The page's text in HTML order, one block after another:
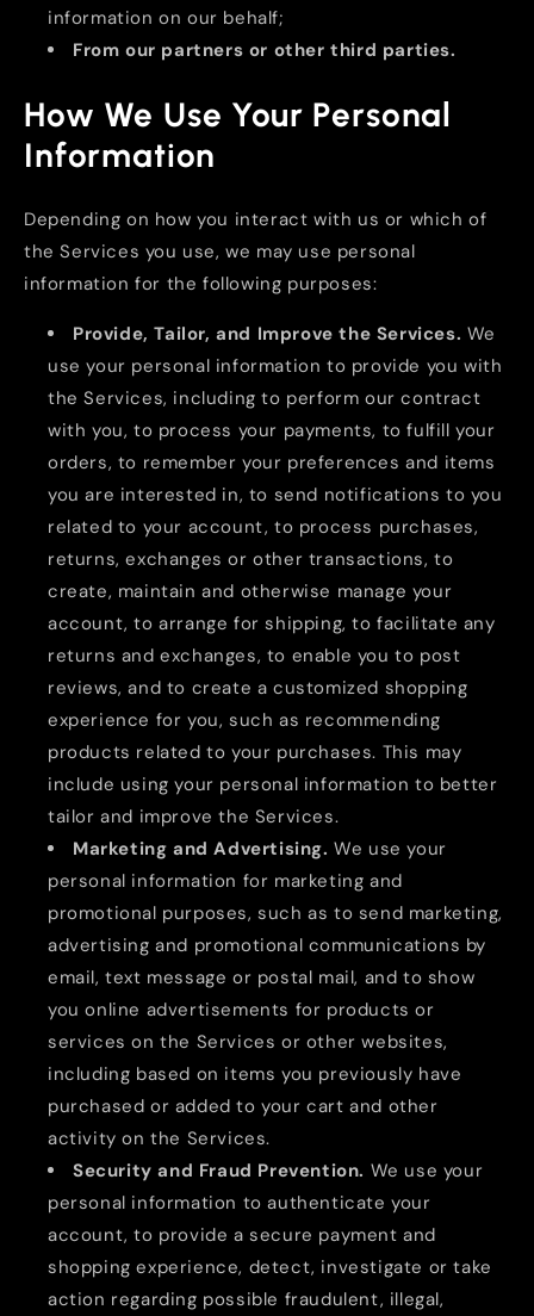
information on our behalf;
From our partners or other third parties.
How We Use Your Personal
Information
Depending on how you interact with us or which of
the Services you use, we may use personal
information for the following purposes:
Provide, Tailor, and Improve the Services. We
use your personal information to provide you with
the Services, including to perform our contract
with you, to process your payments, to fulfill your
orders, to remember your preferences and items
you are interested in, to send notifications to you
related to your account, to process purchases,
returns, exchanges or other transactions, to
create, maintain and otherwise manage your
account, to arrange for shipping, to facilitate any
returns and exchanges, to enable you to post
reviews, and to create a customized shopping
experience for you, such as recommending
products related to your purchases. This may
include using your personal information to better
tailor and improve the Services.
Marketing and Advertising. We use your
personal information for marketing and
promotional purposes, such as to send marketing,
advertising and promotional communications by
email, text message or postal mail, and to show
you online advertisements for products or
services on the Services or other websites,
including based on items you previously have
purchased or added to your cart and other
activity on the Services.
Security and Fraud Prevention. We use your
personal information to authenticate your
account, to provide a secure payment and
shopping experience, detect, investigate or take
action regarding possible fraudulent, illegal,